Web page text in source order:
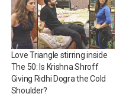
Love Triangle stirring inside
The 50: Is Krishna Shroff
Giving Ridhi Dogra the Cold
Shoulder?